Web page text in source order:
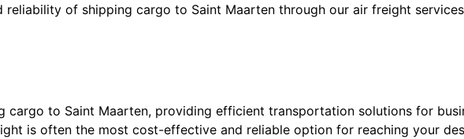
of shipping cargo to Saint Maarten through our air freight
to Saint Maarten, providing efficient transportation solutions for
is often the most cost-effective and reliable option for reaching your